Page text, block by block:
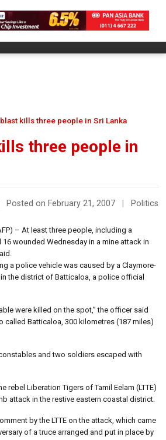
kills three people in Sri Lanka
three people in
Posted on February 21, 2007 Politics
– At least three people, including a
wounded Wednesday in a mine attack in
a police vehicle was caused by a Claymore-
the district of Batticaloa, a police official
were killed on the spot,” the officer said
called Batticaloa, 300 kilometres (187 miles)
and two soldiers escaped with
rebel Liberation Tigers of Tamil Eelam (LTTE)
attack in the restive eastern coastal district.
by the LTTE on the attack, which came
of a truce arranged and put in place by